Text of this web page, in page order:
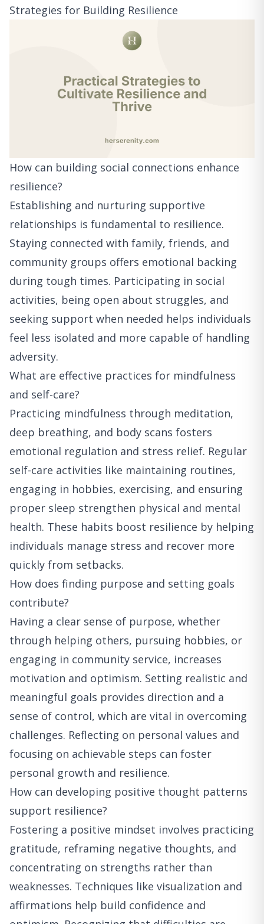
Strategies for Building Resilience
How can building social connections enhance
resilience?
Establishing and nurturing supportive
relationships is fundamental to resilience.
Staying connected with family, friends, and
community groups offers emotional backing
during tough times. Participating in social
activities, being open about struggles, and
seeking support when needed helps individuals
feel less isolated and more capable of handling
adversity.
What are effective practices for mindfulness
and self-care?
Practicing mindfulness through meditation,
deep breathing, and body scans fosters
emotional regulation and stress relief. Regular
self-care activities like maintaining routines,
engaging in hobbies, exercising, and ensuring
proper sleep strengthen physical and mental
health. These habits boost resilience by helping
individuals manage stress and recover more
quickly from setbacks.
How does finding purpose and setting goals
contribute?
Having a clear sense of purpose, whether
through helping others, pursuing hobbies, or
engaging in community service, increases
motivation and optimism. Setting realistic and
meaningful goals provides direction and a
sense of control, which are vital in overcoming
challenges. Reflecting on personal values and
focusing on achievable steps can foster
personal growth and resilience.
How can developing positive thought patterns
support resilience?
Fostering a positive mindset involves practicing
gratitude, reframing negative thoughts, and
concentrating on strengths rather than
weaknesses. Techniques like visualization and
affirmations help build confidence and